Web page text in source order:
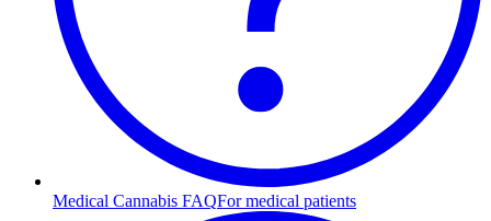
Medical Cannabis FAQFor medical patients